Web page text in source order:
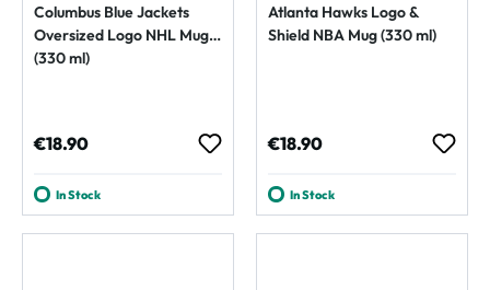
Columbus Blue Jackets
Oversized Logo NHL Mug
(330 ml)
Regular price:
€18.90
In Stock
Atlanta Hawks Logo &
Shield NBA Mug (330 ml)
Regular price:
€18.90
In Stock